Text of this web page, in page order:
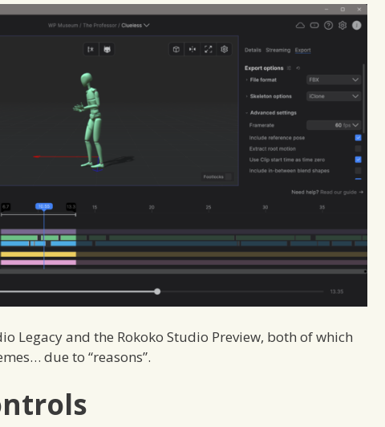
Legacy and the Rokoko Studio Preview, both of which
due to “reasons”.